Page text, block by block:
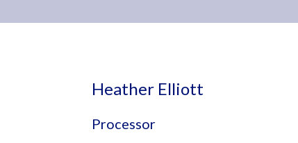
Heather Elliott
Processor